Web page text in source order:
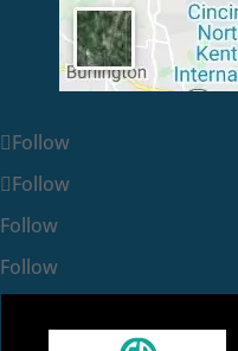
Follow
Follow
Follow
Follow